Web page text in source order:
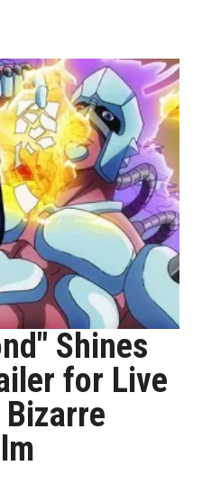
Shines
for Live